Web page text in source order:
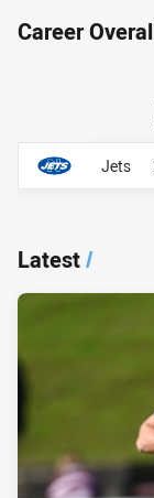
Career
Career Overall
Jets
Career Overall
Latest/